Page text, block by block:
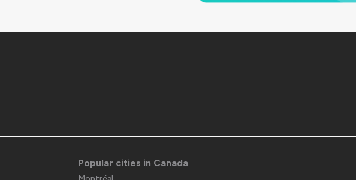
Popular cities in Canada